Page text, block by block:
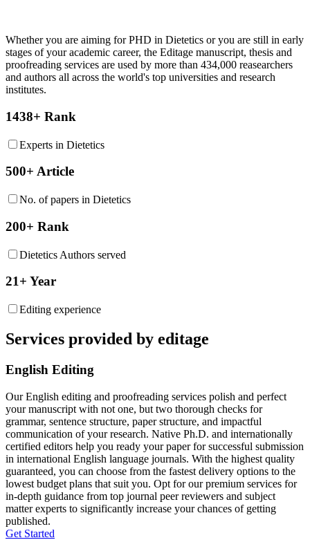
Whether you are aiming for PHD in Dietetics or you are still in early
stages of your academic career, the Editage manuscript, thesis and
proofreading services are used by more than 434,000 reasearchers
and authors all across the world's top universities and research
institutes.
1438+ Rank
Experts in Dietetics
500+ Article
No. of papers in Dietetics
200+ Rank
Dietetics Authors served
21+ Year
Editing experience
Services provided by editage
English Editing
Our English editing and proofreading services polish and perfect
your manuscript with not one, but two thorough checks for
grammar, sentence structure, paper structure, and impactful
communication of your research. Native Ph.D. and internationally
certified editors help you ready your paper for successful submission
in international English language journals. With the highest quality
guaranteed, you can choose from the fastest delivery options to the
lowest budget plans that suit you. Opt for our premium services for
in-depth guidance from top journal peer reviewers and subject
matter experts to significantly increase your chances of getting
published.
Get Started